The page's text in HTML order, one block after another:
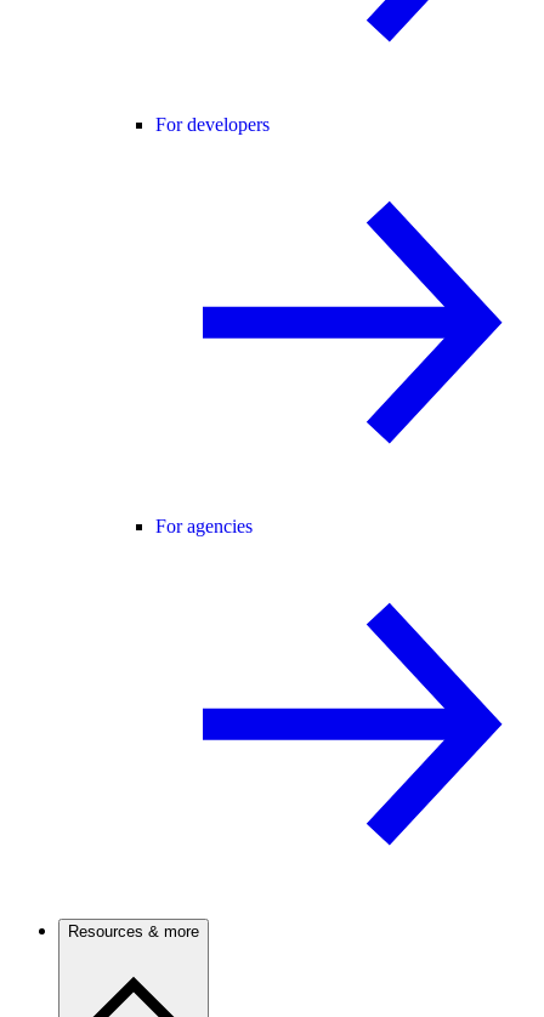
For developers
For agencies
Resources & more